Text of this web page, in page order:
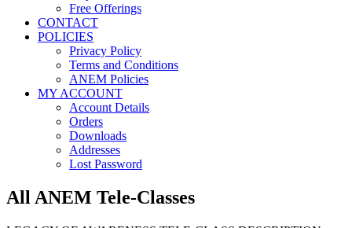
Free Offerings
CONTACT
POLICIES
Privacy Policy
Terms and Conditions
ANEM Policies
MY ACCOUNT
Account Details
Orders
Downloads
Addresses
Lost Password
All ANEM Tele-Classes